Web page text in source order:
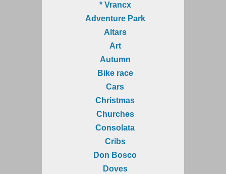
* Vrancx
Adventure Park
Altars
Art
Autumn
Bike race
Cars
Christmas
Churches
Consolata
Cribs
Don Bosco
Doves